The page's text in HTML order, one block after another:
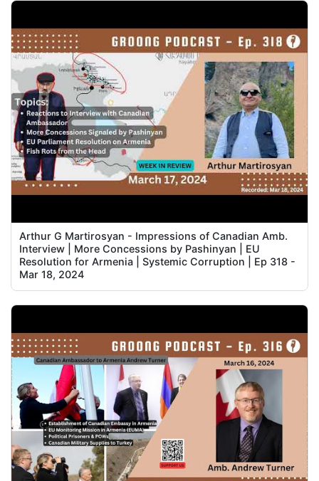
Arthur G Martirosyan - Impressions of Canadian Amb.
Interview | More Concessions by Pashinyan | EU
Resolution for Armenia | Systemic Corruption | Ep 318 -
Mar 18, 2024